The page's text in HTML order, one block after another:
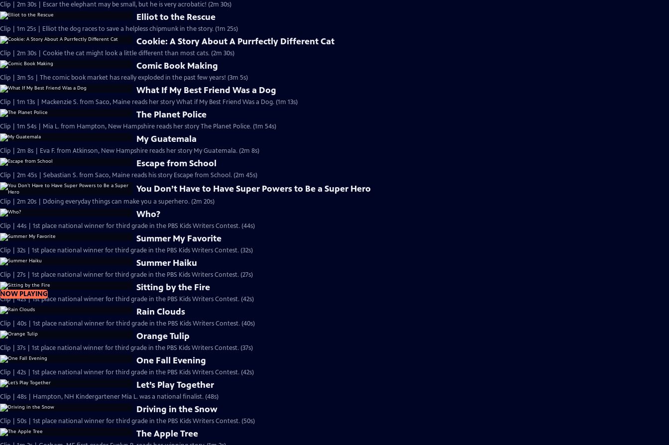
Clip | 2m 30s | Escar the elephant may be small, but he is very acrobatic! (2m 30s)
Elliot to the Rescue
Clip | 1m 25s | Elliot the dog races to save a helpless chipmunk in the story. (1m 25s)
Cookie: A Story About A Purrfectly Different Cat
Clip | 2m 30s | Cookie the cat might look a little different than most cats. (2m 30s)
Comic Book Making
Clip | 3m 5s | The comic book market has really exploded in the past few years! (3m 5s)
What If My Best Friend Was a Dog
Clip | 1m 13s | Mackenzie S. from Saco, Maine reads her story What if My Best Friend Was a Dog. (1m 13s)
The Planet Police
Clip | 1m 54s | Mia L. from Hampton, New Hampshire reads her story The Planet Police. (1m 54s)
My Guatemala
Clip | 2m 8s | Eva F. from Atkinson, New Hampshire reads her story My Guatemala. (2m 8s)
Escape from School
Clip | 2m 45s | Sebastian S. from Saco, Maine reads his story Escape from School. (2m 45s)
You Don’t Have to Have Super Powers to Be a Super Hero
Clip | 2m 20s | Ddoing everyday things can make you a superhero. (2m 20s)
Who?
Clip | 44s | 1st place national winner for third grade in the PBS Kids Writers Contest. (44s)
Summer My Favorite
Clip | 32s | 1st place national winner for third grade in the PBS Kids Writers Contest. (32s)
Summer Haiku
Clip | 27s | 1st place national winner for third grade in the PBS Kids Writers Contest. (27s)
NOW PLAYING
Sitting by the Fire
Clip | 42s | 1st place national winner for third grade in the PBS Kids Writers Contest. (42s)
Rain Clouds
Clip | 40s | 1st place national winner for third grade in the PBS Kids Writers Contest. (40s)
Orange Tulip
Clip | 37s | 1st place national winner for third grade in the PBS Kids Writers Contest. (37s)
One Fall Evening
Clip | 42s | 1st place national winner for third grade in the PBS Kids Writers Contest. (42s)
Let’s Play Together
Clip | 48s | Hampton, NH Kindergartener Mia L. was a national finalist. (48s)
Driving in the Snow
Clip | 50s | 1st place national winner for third grade in the PBS Kids Writers Contest. (50s)
The Apple Tree